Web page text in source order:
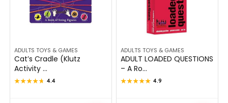
ADULTS TOYS & GAMES
Cat’s Cradle (Klutz
Activity ...
★★★★★
★★★★★ 4.4
ADULTS TOYS & GAMES
ADULT LOADED QUESTIONS
– A Ro...
★★★★★
★★★★★ 4.9